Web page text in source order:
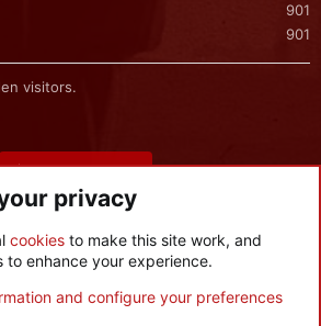
901
901
visitors.
Share this page
privacy
cookies to make this site work, and
to enhance your experience.
and configure your preferences